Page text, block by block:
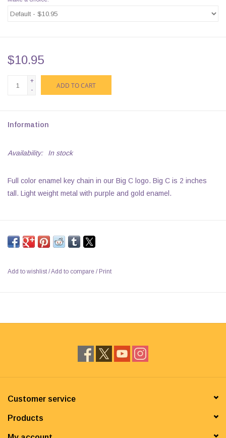
$10.95
+
-
ADD TO CART
Information
Availability: In stock
Full color enamel key chain in our Big C logo. Big C is 2 inches
tall. Light weight metal with purple and gold enamel.
Add to wishlist/Add to compare / Print
Customer service
Products